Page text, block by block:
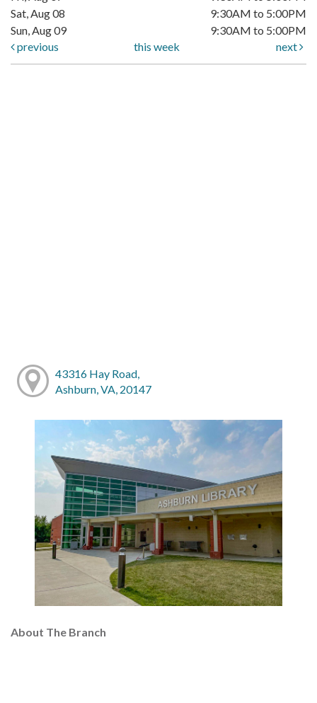
Sat, Aug 08
9:30AM to 5:00PM
Sun, Aug 09
9:30AM to 5:00PM
previous
this week next
43316 Hay Road,
Ashburn, VA, 20147
About The Branch